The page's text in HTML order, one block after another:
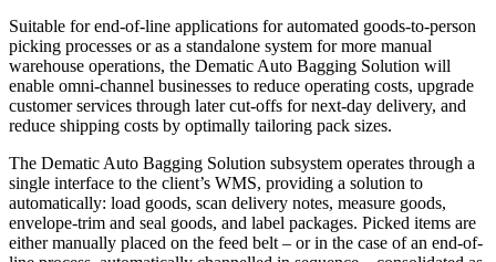
Suitable for end-of-line applications for automated goods-to-person
picking processes or as a standalone system for more manual
warehouse operations, the Dematic Auto Bagging Solution will
enable omni-channel businesses to reduce operating costs, upgrade
customer services through later cut-offs for next-day delivery, and
reduce shipping costs by optimally tailoring pack sizes.
The Dematic Auto Bagging Solution subsystem operates through a
single interface to the client’s WMS, providing a solution to
automatically: load goods, scan delivery notes, measure goods,
envelope-trim and seal goods, and label packages. Picked items are
either manually placed on the feed belt – or in the case of an end-of-